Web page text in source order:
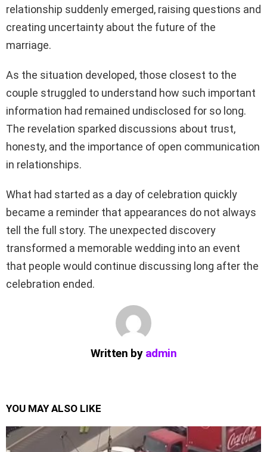
relationship suddenly emerged, raising questions and
creating uncertainty about the future of the
marriage.
As the situation developed, those closest to the
couple struggled to understand how such important
information had remained undisclosed for so long.
The revelation sparked discussions about trust,
honesty, and the importance of open communication
in relationships.
What had started as a day of celebration quickly
became a reminder that appearances do not always
tell the full story. The unexpected discovery
transformed a memorable wedding into an event
that people would continue discussing long after the
celebration ended.
Written by admin
YOU MAY ALSO LIKE